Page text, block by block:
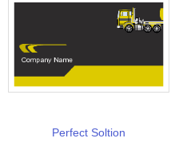
Perfect Soltion